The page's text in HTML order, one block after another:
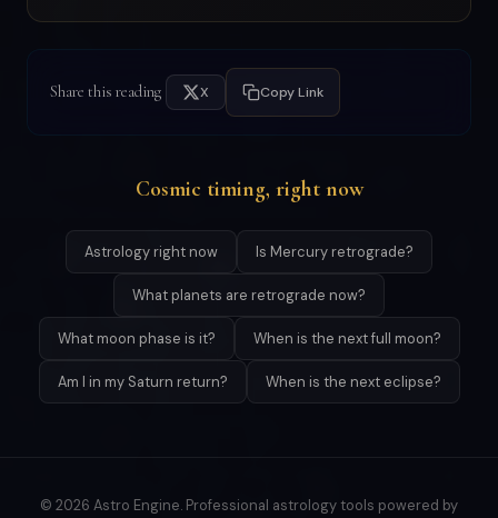
Share this reading X Copy Link
Cosmic timing, right now
Astrology right now Is Mercury retrograde?
What planets are retrograde now?
What moon phase is it? When is the next full moon?
Am I in my Saturn return? When is the next eclipse?
© 2026 Astro Engine. Professional astrology tools powered by